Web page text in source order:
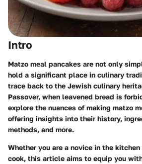
Intro
Matzo meal pancakes are not only
hold a significant place in culinary
trace back to the Jewish culinary
Passover, when leavened bread is
explore the nuances of making matzo
offering insights into their history,
methods, and more.
Whether you are a novice in the kitchen
cook, this article aims to equip you